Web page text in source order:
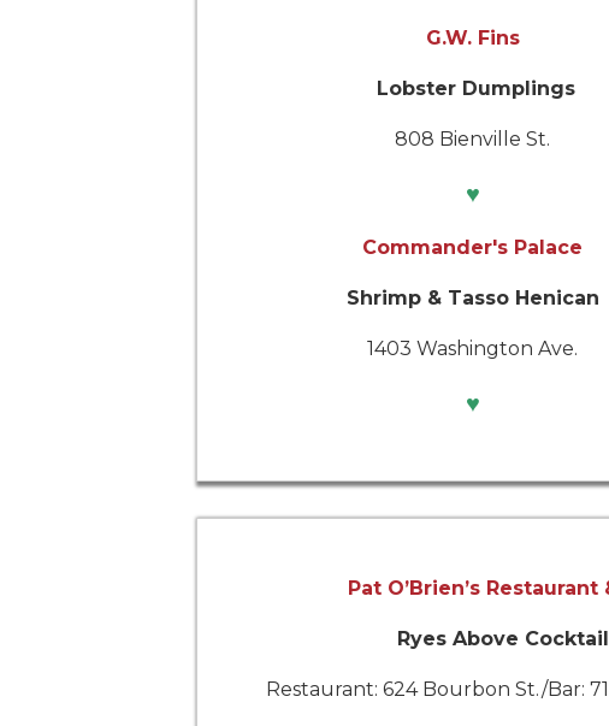
G.W. Fins
Lobster Dumplings
808 Bienville St.
♥
Commander's Palace
Shrimp & Tasso Henican
1403 Washington Ave.
♥
Pat O’Brien’s Restaurant
Ryes Above Cocktail
Restaurant: 624 Bourbon St./Bar: